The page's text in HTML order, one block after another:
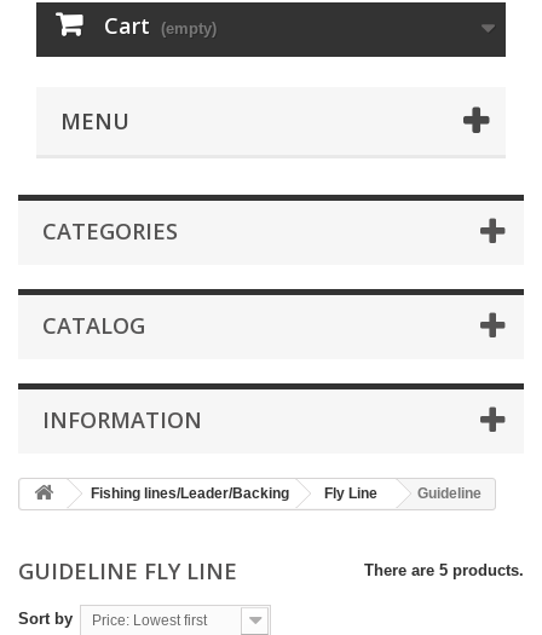
Cart (empty)
MENU
CATEGORIES
CATALOG
INFORMATION
Fishing lines/Leader/Backing Fly Line Guideline
GUIDELINE FLY LINE There are 5 products.
Sort by Price: Lowest first